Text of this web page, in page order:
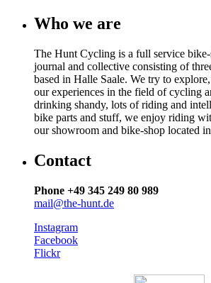
Who we are
The Hunt Cycling is a full service
journal and collective consisting of
based in Halle Saale. We try to
our experiences in the field of cycling
drinking shandy, lots of riding and
bike parts and stuff, we enjoy riding
our showroom and bike-shop located
Contact
Phone +49 345 249 80 989
mail@the-hunt.de
Instagram
Facebook
Flickr